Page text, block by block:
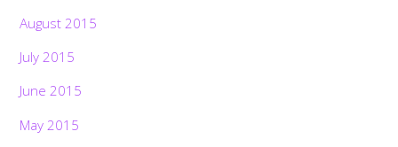
August 2015
July 2015
June 2015
May 2015